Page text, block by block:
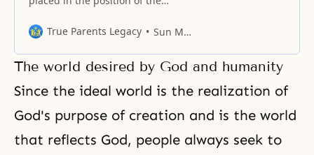
were the substantial
True Parents Legacy Sun Myung Moon
The world desired by God and humanity
Since the ideal world is the realization of
God's purpose of creation and is the world
that reflects God, people always seek to